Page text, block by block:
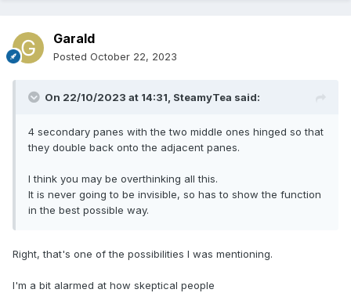
Garald
Posted October 22, 2023
On 22/10/2023 at 14:31, SteamyTea said:
4 secondary panes with the two middle ones hinged so that
they double back onto the adjacent panes.
I think you may be overthinking all this.
It is never going to be invisible, so has to show the function
in the best possible way.
Right, that's one of the possibilities I was mentioning.
I'm a bit alarmed at how skeptical people